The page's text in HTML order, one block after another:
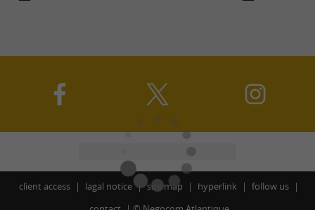
client access lagal notice site map hyperlink
follow us